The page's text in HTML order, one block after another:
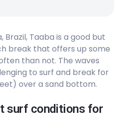
Brazil, Taaba is a good but
break that offers up some
than not. The waves
to surf and break for
over a sand bottom.
surf conditions for